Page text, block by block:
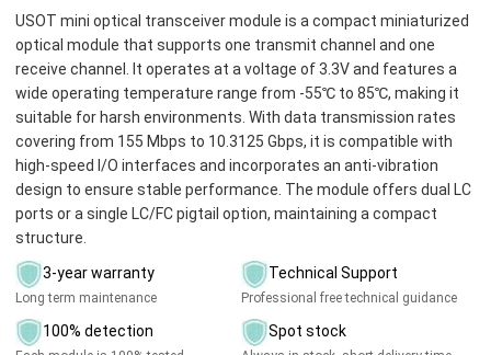
USOT mini optical transceiver module is a compact miniaturized
optical module that supports one transmit channel and one
receive channel. It operates at a voltage of 3.3V and features a
wide operating temperature range from -55℃ to 85℃, making it
suitable for harsh environments. With data transmission rates
covering from 155 Mbps to 10.3125 Gbps, it is compatible with
high-speed I/O interfaces and incorporates an anti-vibration
design to ensure stable performance. The module offers dual LC
ports or a single LC/FC pigtail option, maintaining a compact
structure.
3-year warranty
Long term maintenance
Technical Support
Professional free technical guidance
100% detection Spot stock